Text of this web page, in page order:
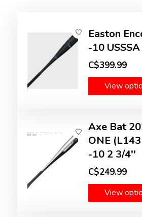
Easton
-10
C$399.99
View
Axe Bat
ONE
-10 2 3/4''
C$249.99
View